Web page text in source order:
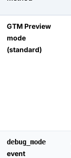
GTM Preview
mode
(standard)
debug_mode
event